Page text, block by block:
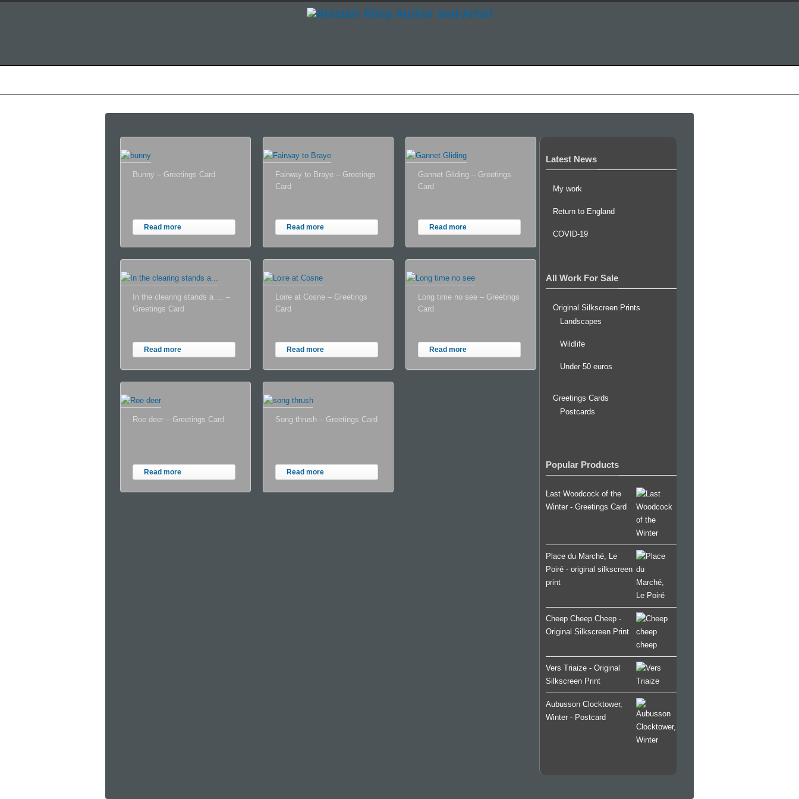
Bunny – Greetings Card
Read more
Fairway to Braye – Greetings
Card
Read more
Gannet Gliding – Greetings
Card
Read more
In the clearing stands a…. –
Greetings Card
Read more
Loire at Cosne – Greetings
Card
Read more
Long time no see – Greetings
Card
Read more
Roe deer – Greetings Card
Read more
Song thrush – Greetings Card
Read more
Latest News
My work
Return to England
COVID-19
All Work For Sale
Original Silkscreen Prints
Landscapes
Wildlife
Under 50 euros
Greetings Cards
Postcards
Popular Products
Last Woodcock of the
Winter - Greetings Card
Place du Marché, Le
Poiré - original silkscreen
print
Cheep Cheep Cheep -
Original Silkscreen Print
Vers Triaize - Original
Silkscreen Print
Aubusson Clocktower,
Winter - Postcard